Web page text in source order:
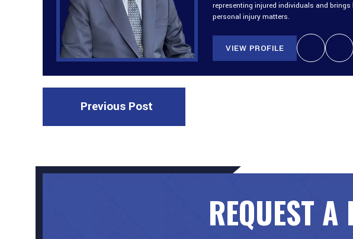
representing injured individuals and
personal injury matters.
VIEW PROFILE
Previous Post
REQUEST A